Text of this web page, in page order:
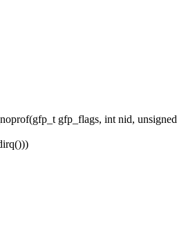
gfp_flags, int nid, unsigned